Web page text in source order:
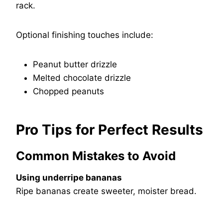
rack.
Optional finishing touches include:
Peanut butter drizzle
Melted chocolate drizzle
Chopped peanuts
Pro Tips for Perfect Results
Common Mistakes to Avoid
Using underripe bananas
Ripe bananas create sweeter, moister bread.